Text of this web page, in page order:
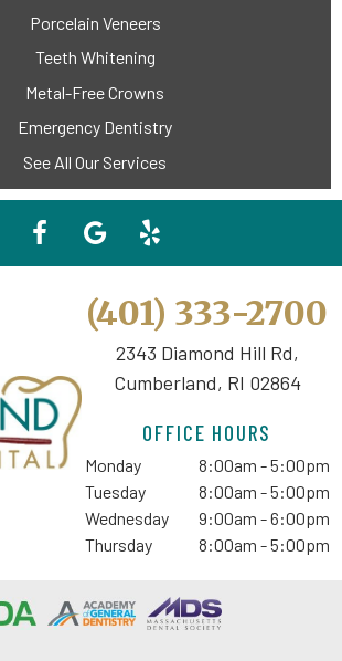
Porcelain Veneers
Teeth Whitening
Metal-Free Crowns
Emergency Dentistry
See All Our Services
(401) 333-2700
2343 Diamond Hill Rd,
Cumberland, RI 02864
OFFICE HOURS
Monday
8:00am - 5:00pm
Tuesday
8:00am - 5:00pm
Wednesday
9:00am - 6:00pm
Thursday
8:00am - 5:00pm